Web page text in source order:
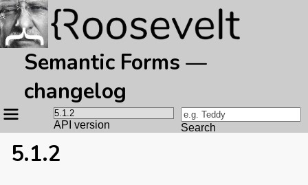
Semantic Forms —
changelog
API version Search
Site
navigation
5.1.2